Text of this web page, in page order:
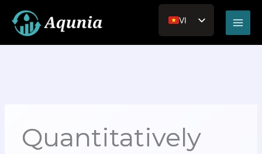
dung
VI
EN_US
Main
Quantitatively